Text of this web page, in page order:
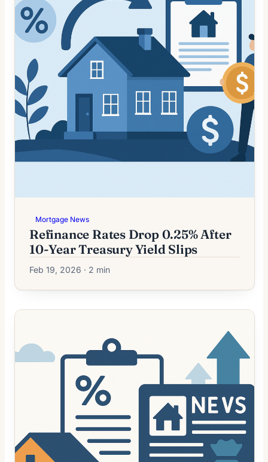
Mortgage News
Refinance Rates Drop 0.25% After
10-Year Treasury Yield Slips
Feb 19, 2026 · 2 min